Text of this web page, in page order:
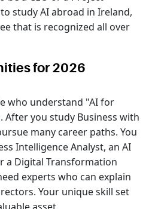
study AI abroad in Ireland,
that is recognized all over
for 2026
who understand "AI for
After you study Business with
many career paths. You
Intelligence Analyst, an AI
a Digital Transformation
experts who can explain
Your unique skill set